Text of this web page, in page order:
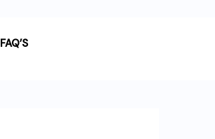
FAQ’S